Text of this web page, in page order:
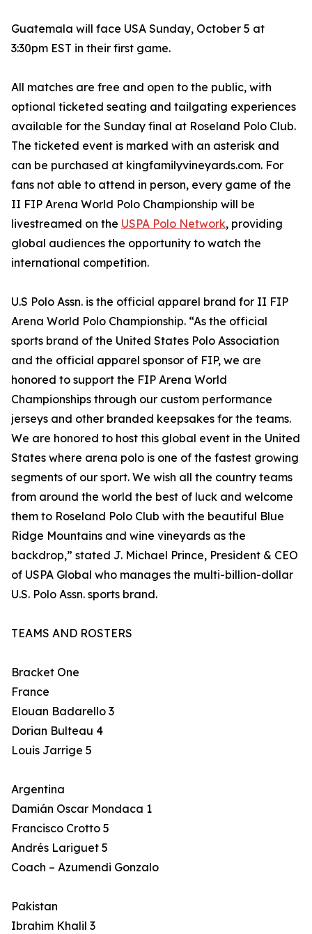
Guatemala will face USA Sunday, October 5 at
3:30pm EST in their first game.
All matches are free and open to the public, with
optional ticketed seating and tailgating experiences
available for the Sunday final at Roseland Polo Club.
The ticketed event is marked with an asterisk and
can be purchased at kingfamilyvineyards.com. For
fans not able to attend in person, every game of the
II FIP Arena World Polo Championship will be
livestreamed on the USPA Polo Network, providing
global audiences the opportunity to watch the
international competition.
U.S Polo Assn. is the official apparel brand for II FIP
Arena World Polo Championship. “As the official
sports brand of the United States Polo Association
and the official apparel sponsor of FIP, we are
honored to support the FIP Arena World
Championships through our custom performance
jerseys and other branded keepsakes for the teams.
We are honored to host this global event in the United
States where arena polo is one of the fastest growing
segments of our sport. We wish all the country teams
from around the world the best of luck and welcome
them to Roseland Polo Club with the beautiful Blue
Ridge Mountains and wine vineyards as the
backdrop,” stated J. Michael Prince, President & CEO
of USPA Global who manages the multi-billion-dollar
U.S. Polo Assn. sports brand.
TEAMS AND ROSTERS
Bracket One
France
Elouan Badarello 3
Dorian Bulteau 4
Louis Jarrige 5
Argentina
Damián Oscar Mondaca 1
Francisco Crotto 5
Andrés Lariguet 5
Coach – Azumendi Gonzalo
Pakistan
Ibrahim Khalil 3